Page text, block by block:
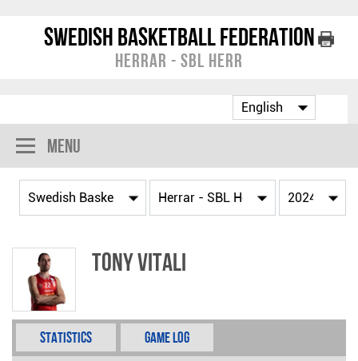
Swedish Basketball Federation
Herrar - SBL Herr
Menu
Tony Vitali
Statistics Game Log